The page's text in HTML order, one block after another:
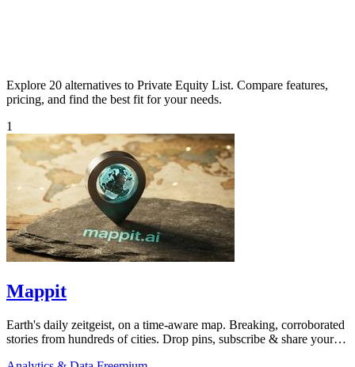
Explore 20 alternatives to Private Equity List. Compare features,
pricing, and find the best fit for your needs.
1
Mappit
Earth's daily zeitgeist, on a time-aware map. Breaking, corroborated
stories from hundreds of cities. Drop pins, subscribe & share your